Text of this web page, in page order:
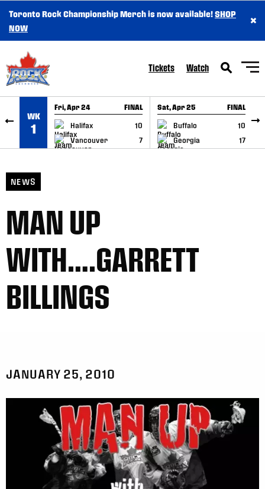
SKIP TO CONTENT
Toronto Rock Championship Merch is now available!SHOP
NOW
×
Tickets Watch
WK
1
Fri, Apr 24 FINAL
Halifax
10
Vancouver
7
GAME RECAP
Sat, Apr 25 FINAL
Buffalo
10
Georgia
17
GAME RECAP
NEWS
MAN UP
WITH….GARRETT
BILLINGS
JANUARY 25, 2010